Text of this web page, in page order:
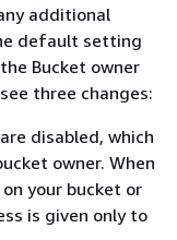
additional
default setting
Bucket owner
three changes:
disabled, which
owner. When
your bucket or
is given only to